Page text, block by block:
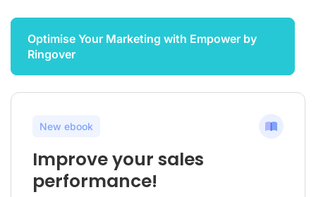
Optimise Your Marketing with Empower by
Ringover
New ebook
Improve your sales
performance!